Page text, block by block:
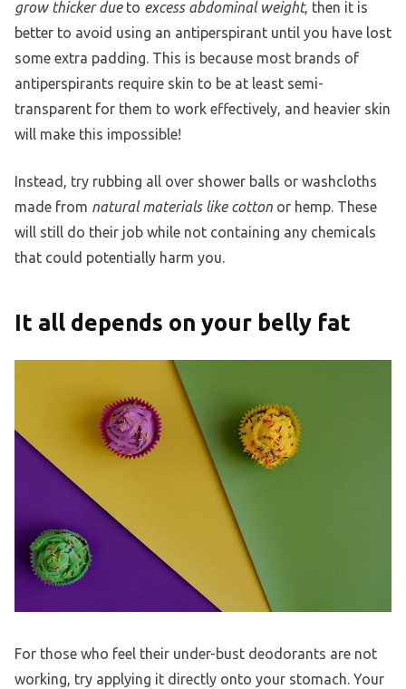
grow thicker dueto excess abdominal weight, then it is
better to avoid using an antiperspirant until you have lost
some extra padding. This is because most brands of
antiperspirants require skin to be at least semi-
transparent for them to work effectively, and heavier skin
will make this impossible!
Instead, try rubbing all over shower balls or washcloths
made from natural materials like cotton or hemp. These
will still do their job while not containing any chemicals
that could potentially harm you.
It all depends on your belly fat
For those who feel their under-bust deodorants are not
working, try applying it directly onto your stomach. Your